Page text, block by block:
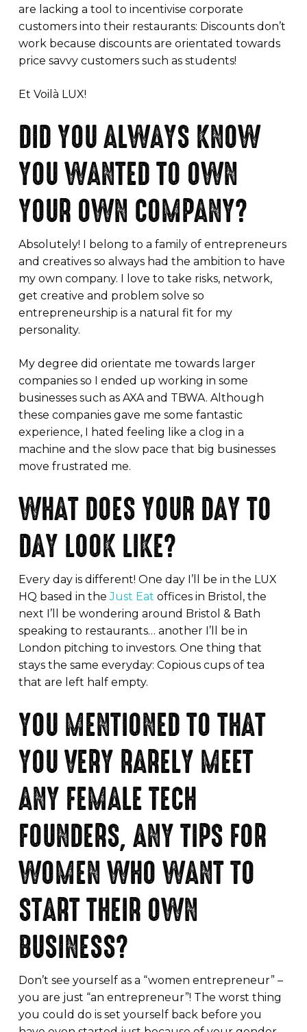
are lacking a tool to incentivise corporate
customers into their restaurants: Discounts don’t
work because discounts are orientated towards
price savvy customers such as students!
Et Voilà LUX!
DID YOU ALWAYS KNOW
YOU WANTED TO OWN
YOUR OWN COMPANY?
Absolutely! I belong to a family of entrepreneurs
and creatives so always had the ambition to have
my own company. I love to take risks, network,
get creative and problem solve so
entrepreneurship is a natural fit for my
personality.
My degree did orientate me towards larger
companies so I ended up working in some
businesses such as AXA and TBWA. Although
these companies gave me some fantastic
experience, I hated feeling like a clog in a
machine and the slow pace that big businesses
move frustrated me.
WHAT DOES YOUR DAY TO
DAY LOOK LIKE?
Every day is different! One day I’ll be in the LUX
HQ based in theJust Eat offices in Bristol, the
next I’ll be wondering around Bristol & Bath
speaking to restaurants… another I’ll be in
London pitching to investors. One thing that
stays the same everyday: Copious cups of tea
that are left half empty.
YOU MENTIONED TO THAT
YOU VERY RARELY MEET
ANY FEMALE TECH
FOUNDERS, ANY TIPS FOR
WOMEN WHO WANT TO
START THEIR OWN
BUSINESS?
Don’t see yourself as a “women entrepreneur” –
you are just “an entrepreneur”! The worst thing
you could do is set yourself back before you